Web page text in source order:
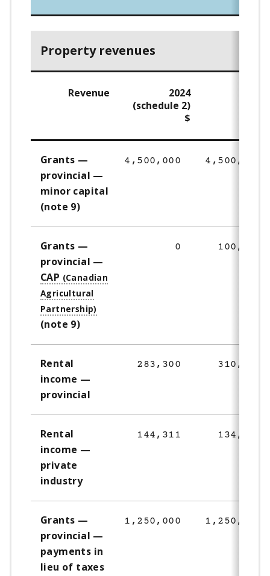
Property revenues
Revenue
2024
(schedule 2)
$
Grants —
provincial —
minor capital
(note 9)
4,500,000 4,500,000
Grants —
provincial —
CAP
(note 9)
0 100,000
Rental
income —
provincial
283,300 310,471
Rental
income —
private
industry
144,311 134,026
Grants —
provincial —
payments in
lieu of taxes
1,250,000 1,250,000